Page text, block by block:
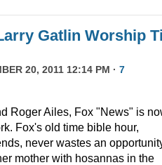
Gatlin Worship
20, 2011 12:14 PM · 7
Roger Ailes, Fox "News" is
Fox's old time bible hour,
never wastes an
mother with hosannas in the